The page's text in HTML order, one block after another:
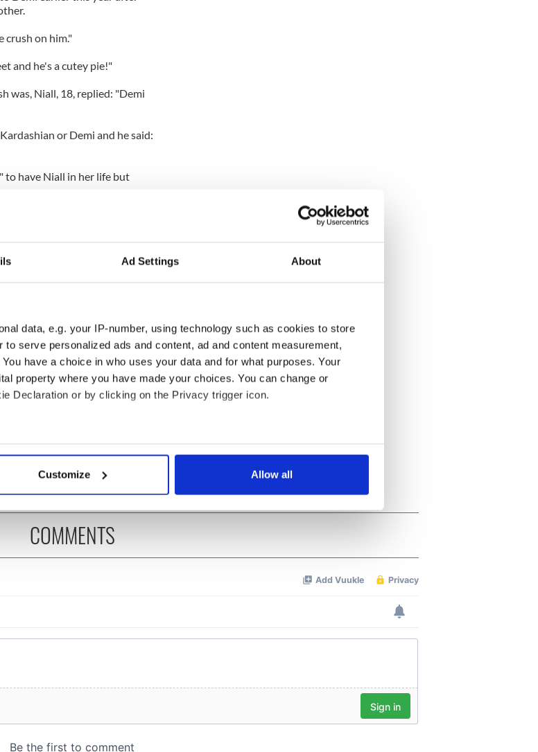
Ad Settings About
data, e.g. your IP-number, using technology such as cookies to store
serve personalized ads and content, ad and content measurement,
have a choice in who uses your data and for what purposes. Your
property where you have made your choices. You can change or
Declaration or by clicking on the Privacy trigger icon.
location which can be accurate to within several meters
and set your preferences in the
to provide social media features and to analyse our traffic. We also share
media, advertising and analytics partners who may combine it with
Customize Allow all
crush on him."
and he's a cutey pie!"
was, Niall, 18, replied: "Demi
or Demi and he said:
to have Niall in her life but
and you know I'm really
not dating."
Bruce Jenner with the
help of golf
COMMENTS